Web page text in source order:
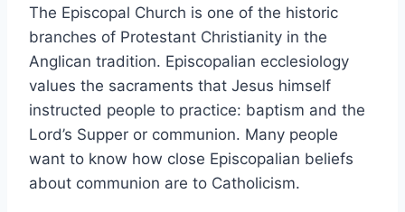
The Episcopal Church is one of the historic
branches of Protestant Christianity in the
Anglican tradition. Episcopalian ecclesiology
values the sacraments that Jesus himself
instructed people to practice: baptism and the
Lord’s Supper or communion. Many people
want to know how close Episcopalian beliefs
about communion are to Catholicism.